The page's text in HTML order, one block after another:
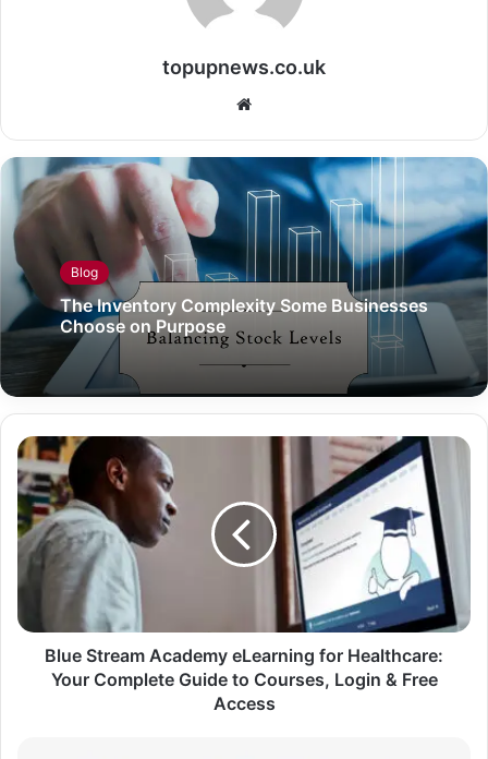
topupnews.co.uk
Website
Blog
The Inventory Complexity Some Businesses
Choose on Purpose
Blue Stream Academy eLearning for Healthcare:
Your Complete Guide to Courses, Login & Free
Access